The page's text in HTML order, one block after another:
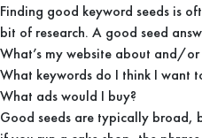
Finding good keyword seeds is
bit of research. A good seed
What’s my website about and/
What keywords do I think I want
What ads would I buy?
Good seeds are typically broad,